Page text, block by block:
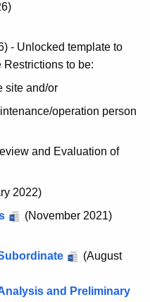
- Unlocked template to
to be:
site and/or
operation person
and Evaluation of
2022)
(November 2021)
(August
and Preliminary